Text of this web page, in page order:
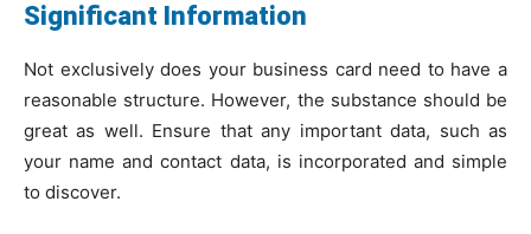
Significant Information
Not exclusively does your business card need to have a
reasonable structure. However, the substance should be
great as well. Ensure that any important data, such as
your name and contact data, is incorporated and simple
to discover.